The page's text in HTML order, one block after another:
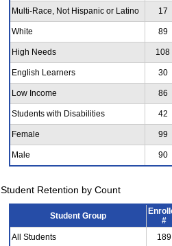
Multi-Race, Not Hispanic or Latino 17
White 89
High Needs 108
English Learners 30
Low Income 86
Students with Disabilities 42
Female 99
Male 90
Student Retention by Count
Student Group
#
All Students 189